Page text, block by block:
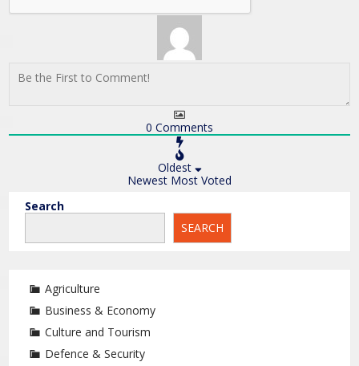
0 Comments
Oldest
Newest Most Voted
Search
SEARCH
Agriculture
Business & Economy
Culture and Tourism
Defence & Security